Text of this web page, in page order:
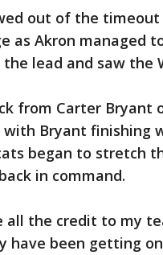
out of the
as Akron managed
lead and saw the
from Carter Bryant
with Bryant finishing
began to stretch
in command.
all the credit to my
have been getting